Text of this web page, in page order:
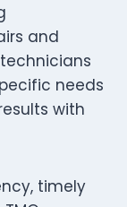
and
needs
with
timely